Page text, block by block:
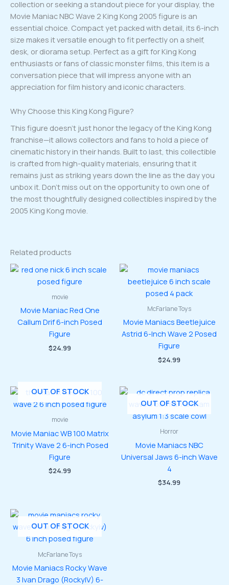
collection or seeking a standout piece for your display, the
Movie Maniac NBC Wave 2 King Kong 2005 figure is an
essential choice. Compact yet packed with detail, its 6-inch
size makes it versatile enough to fit perfectly on a shelf,
desk, or diorama setup. Perfect as a gift for King Kong
enthusiasts or fans of classic monster films, this item is a
conversation piece that will impress anyone with an
appreciation for film history and iconic characters.
Why Choose this King Kong Figure?
This figure doesn’t just honor the legacy of the King Kong
franchise—it allows collectors and fans to hold a piece of
cinematic history in their hands. Built to last, this collectible
is crafted from high-quality materials, ensuring that it
remains just as striking years down the line as the day you
unbox it. Don’t miss out on the opportunity to own one of
the most thoughtfully designed collectibles inspired by the
2005 King Kong movie.
Related products
movie
Movie Maniac Red One
Callum Drif 6-inch Posed
Figure
$24.99
McFarlane Toys
Movie Maniacs Beetlejuice
Astrid 6-Inch Wave 2 Posed
Figure
$24.99
OUT OF STOCK
movie
Movie Maniac WB 100 Matrix
Trinity Wave 2 6-inch Posed
Figure
$24.99
OUT OF STOCK
Horror
Movie Maniacs NBC
Universal Jaws 6-inch Wave
4
$34.99
OUT OF STOCK
McFarlane Toys
Movie Maniacs Rocky Wave
3 Ivan Drago (RockyIV) 6-